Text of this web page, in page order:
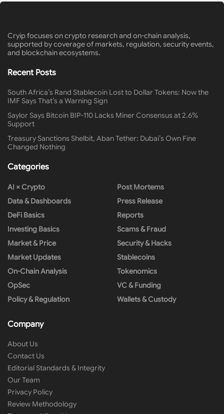
Cryip focuses on crypto research and on-chain analysis,
supported by coverage of markets, regulation, security events,
and blockchain ecosystems.
Recent Posts
South Africa’s Rand Stablecoin Lost to Dollar Tokens: Now the
IMF Says That’s a Warning Sign
Saylor Says Bitcoin BIP-110 Lacks Miner Consensus at 2.6%
Support
Treasury Sanctions Shelbit, Aban Tether: Dubai’s Own Fine
Changed Nothing
Categories
AI × Crypto
Data & Dashboards
DeFi Basics
Investing Basics
Market & Price
Market Updates
On-Chain Analysis
OpSec
Policy & Regulation
Post Mortems
Press Release
Reports
Scams & Fraud
Security & Hacks
Stablecoins
Tokenomics
VC & Funding
Wallets & Custody
Company
About Us
Contact Us
Editorial Standards & Integrity
Our Team
Privacy Policy
Review Methodology